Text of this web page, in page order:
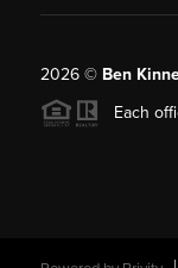
2026© Ben
Each